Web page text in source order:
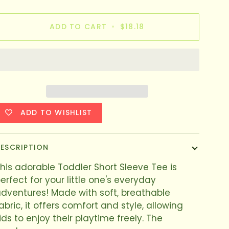
ADD TO CART • $18.18
ADD TO WISHLIST
adorable Toddler Short Sleeve Tee is
for your little one's everyday
Made with soft, breathable
it offers comfort and style, allowing
to enjoy their playtime freely. The